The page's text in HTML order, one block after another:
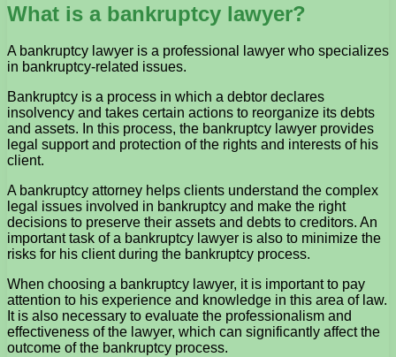
What is a bankruptcy lawyer?
A bankruptcy lawyer is a professional lawyer who specializes
in bankruptcy-related issues.
Bankruptcy is a process in which a debtor declares
insolvency and takes certain actions to reorganize its debts
and assets. In this process, the bankruptcy lawyer provides
legal support and protection of the rights and interests of his
client.
A bankruptcy attorney helps clients understand the complex
legal issues involved in bankruptcy and make the right
decisions to preserve their assets and debts to creditors. An
important task of a bankruptcy lawyer is also to minimize the
risks for his client during the bankruptcy process.
When choosing a bankruptcy lawyer, it is important to pay
attention to his experience and knowledge in this area of ​​law.
It is also necessary to evaluate the professionalism and
effectiveness of the lawyer, which can significantly affect the
outcome of the bankruptcy process.